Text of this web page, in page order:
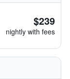
$239
nightly with fees